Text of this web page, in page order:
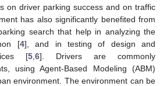
on driver parking success and on traffic
has also significantly benefited from
search that help in analyzing the
[4], and in testing of design and
[5 6]. Drivers are commonly
using Agent-Based Modeling (ABM)
environment. The environment can be